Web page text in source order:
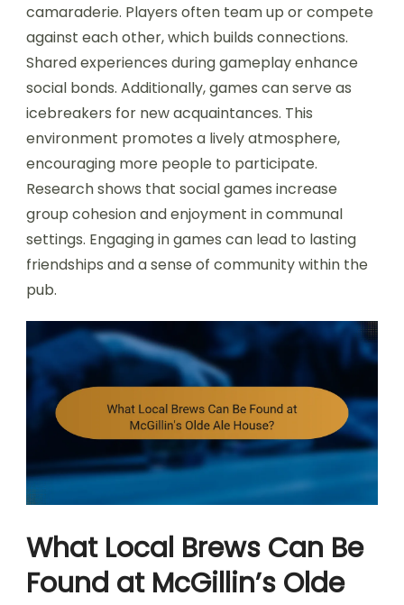
camaraderie. Players often team up or compete
against each other, which builds connections.
Shared experiences during gameplay enhance
social bonds. Additionally, games can serve as
icebreakers for new acquaintances. This
environment promotes a lively atmosphere,
encouraging more people to participate.
Research shows that social games increase
group cohesion and enjoyment in communal
settings. Engaging in games can lead to lasting
friendships and a sense of community within the
pub.
What Local Brews Can Be
Found at McGillin’s Olde